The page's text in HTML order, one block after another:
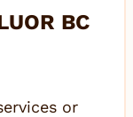
BC
or